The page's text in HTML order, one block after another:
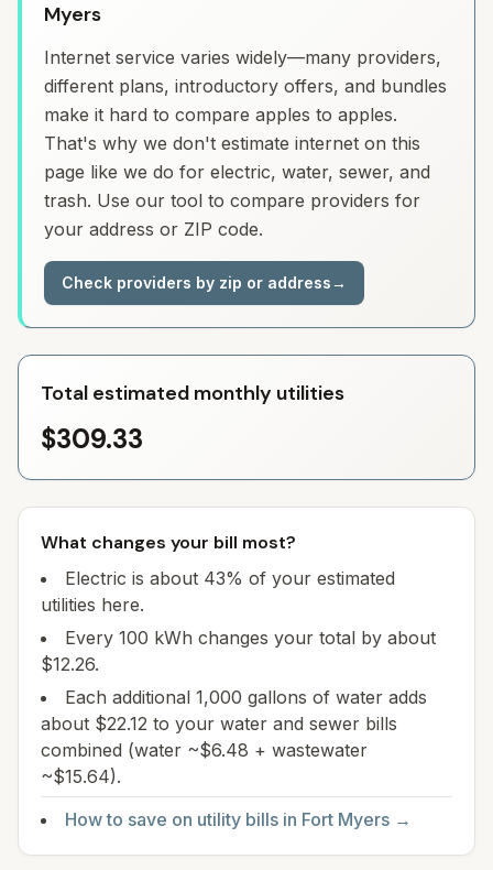
Myers
Internet service varies widely—many providers,
different plans, introductory offers, and bundles
make it hard to compare apples to apples.
That's why we don't estimate internet on this
page like we do for electric, water, sewer, and
trash. Use our tool to compare providers for
your address or ZIP code.
Check providers by zip or address→
Total estimated monthly utilities
$309.33
What changes your bill most?
Electric is about 43% of your estimated
utilities here.
Every 100 kWh changes your total by about
$12.26.
Each additional 1,000 gallons of water adds
about $22.12 to your water and sewer bills
combined (water ~$6.48 + wastewater
~$15.64).
How to save on utility bills in Fort Myers →